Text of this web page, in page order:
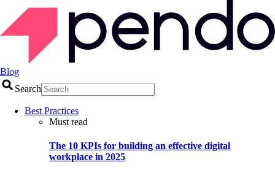
Blog
Search
Best Practices
Must read
The 10 KPIs for building an effective digital
workplace in 2025